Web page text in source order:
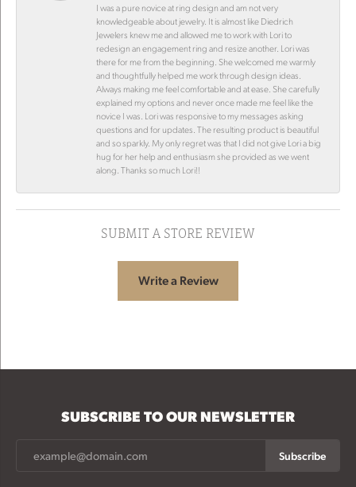
I was a pure novice at ring design and am not very
knowledgeable about jewelry. It is almost like Diedrich
Jewelers knew me and allowed me to work with Lori to
redesign an engagement ring and resize another. Lori was
there for me from the beginning. She welcomed me warmly
and thoughtfully helped me work through design ideas.
Always making me feel comfortable and at ease. She carefully
explained my options and never once made me feel like the
novice I was. Lori was responsive to my messages asking
questions and for updates. The resulting product is beautiful
and so sparkly. My only regret was that I did not give Lori a big
hug for her help and enthusiasm she provided as we went
along. Thanks so much Lori!!
SUBMIT A STORE REVIEW
Write a Review
SUBSCRIBE TO OUR NEWSLETTER
Subscribe